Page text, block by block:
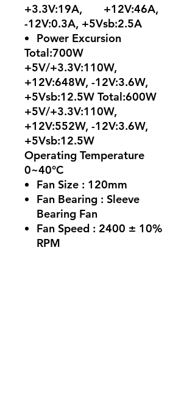
+3.3V:19A, +12V:46A,
-12V:0.3A, +5Vsb:2.5A
Power Excursion
Total:700W
+5V/+3.3V:110W,
+12V:648W, -12V:3.6W,
+5Vsb:12.5W Total:600W
+5V/+3.3V:110W,
+12V:552W, -12V:3.6W,
+5Vsb:12.5W
Operating Temperature
0~40°C
Fan Size : 120mm
Fan Bearing : Sleeve
Bearing Fan
Fan Speed : 2400 ± 10%
RPM